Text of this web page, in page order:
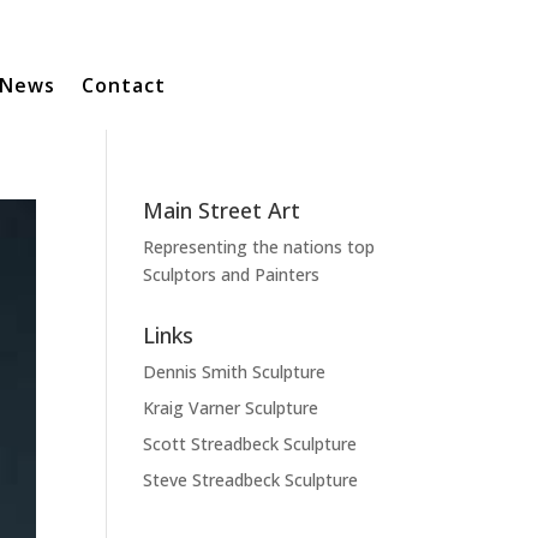
Contact
Main Street Art
Representing the nations top
Sculptors and Painters
Links
Dennis Smith Sculpture
Kraig Varner Sculpture
Scott Streadbeck Sculpture
Steve Streadbeck Sculpture